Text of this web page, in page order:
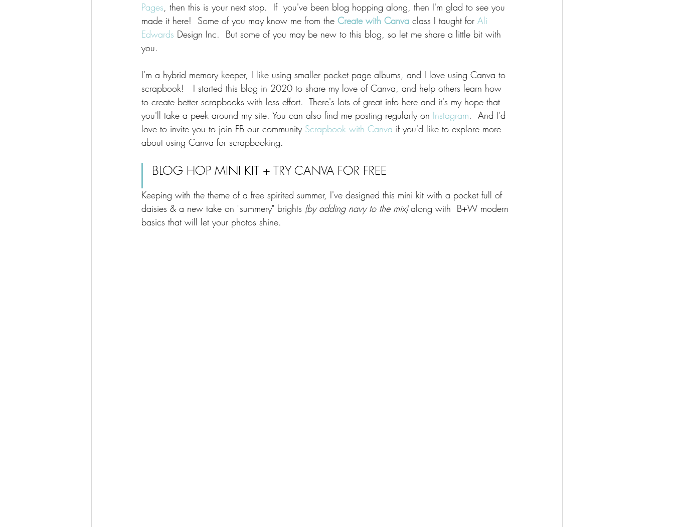
Pages, then this is your next stop.  If  you've been blog hopping along, then I'm glad to see you
made it here!  Some of you may know me from the Create with Canva class I taught for Ali
Edwards Design Inc.  But some of you may be new to this blog, so let me share a little bit with
you.
​I'm a hybrid memory keeper, I like using smaller pocket page albums, and I love using Canva to
scrapbook!   I started this blog in 2020 to share my love of Canva, and help others learn how
to create better scrapbooks with less effort.  There's lots of great info here and it's my hope that
you'll take a peek around my site. You can also find me posting regularly on Instagram.  And I'd
love to invite you to join FB our community Scrapbook with Canva if you'd like to explore more
about using Canva for scrapbooking. ​​
BLOG HOP MINI KIT + TRY CANVA FOR FREE
Keeping with the theme of a free spirited summer, I've designed this mini kit with a pocket full of
daisies & a new take on "summery" brights (by adding navy to the mix) along with  B+W modern
basics that will let your photos shine.